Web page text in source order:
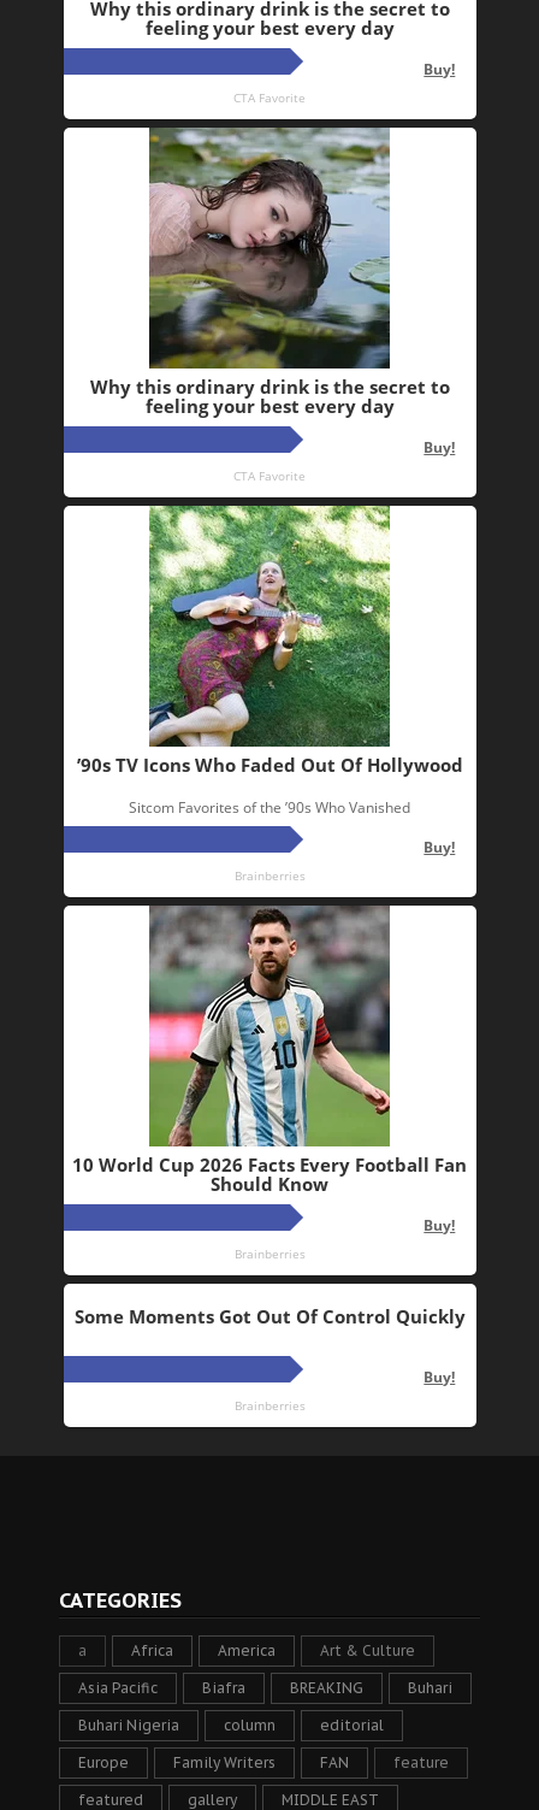
CATEGORIES
a Africa America Art & Culture
Asia Pacific Biafra BREAKING Buhari
Buhari Nigeria column editorial
Europe Family Writers FAN feature
featured gallery MIDDLE EAST